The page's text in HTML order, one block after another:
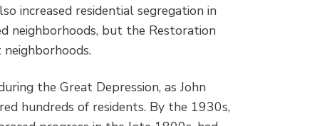
increased residential segregation in
neighborhoods, but the Restoration
the Great Depression, as John
hundreds of residents. By the 1930s,